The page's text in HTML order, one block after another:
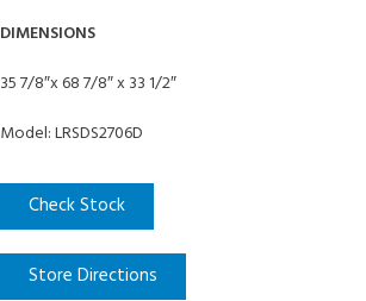
DIMENSIONS
35 7/8″x 68 7/8″ x 33 1/2″
Model: LRSDS2706D
Check Stock
Store Directions